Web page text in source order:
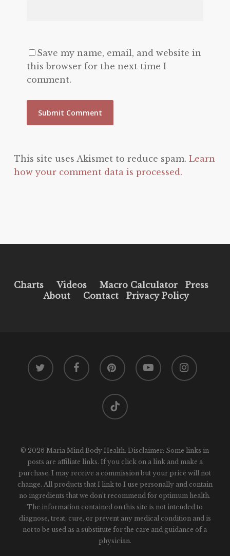
Save my name, email, and website in
this browser for the next time I
comment.
This site uses Akismet to reduce spam. Learn
how your comment data is processed.
Charts Videos Macro Calculator
Press
About
Contact Privacy Policy
twitter facebook pinterest youtube instagram
tiktok
© 2026 Maria Mind Body Health. Disclaimer: Some links in
posts are affiliate links. If you click on a link and make a
purchase, I may receive a commission but your price will not
change. All products that I link to I use personally and contain
no ingredients that we don't recommend for optimum health.
The information contained on this site is not intended to
diagnose, treat, cure, or prevent any medical condition and is
not to be used as a substitute for the care and guidance of a
physician.